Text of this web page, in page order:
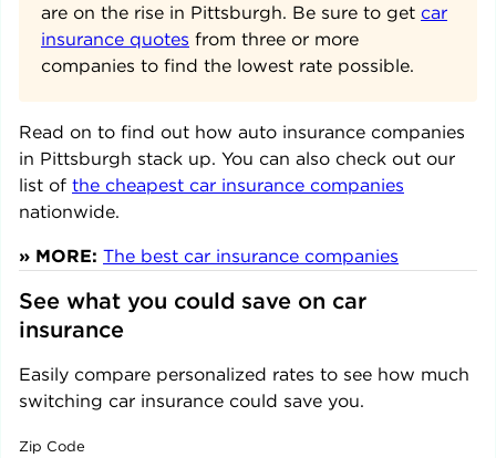
are on the rise in Pittsburgh. Be sure to get car
insurance quotes from three or more
companies to find the lowest rate possible.
Read on to find out how auto insurance companies
in Pittsburgh stack up. You can also check out our
list of the cheapest car insurance companies
nationwide.
» MORE: The best car insurance companies
See what you could save on car
insurance
Easily compare personalized rates to see how much
switching car insurance could save you.
Zip Code